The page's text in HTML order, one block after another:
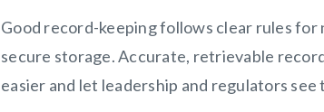
Good record-keeping follows clear rules
secure storage. Accurate, retrievable
easier and let leadership and regulators